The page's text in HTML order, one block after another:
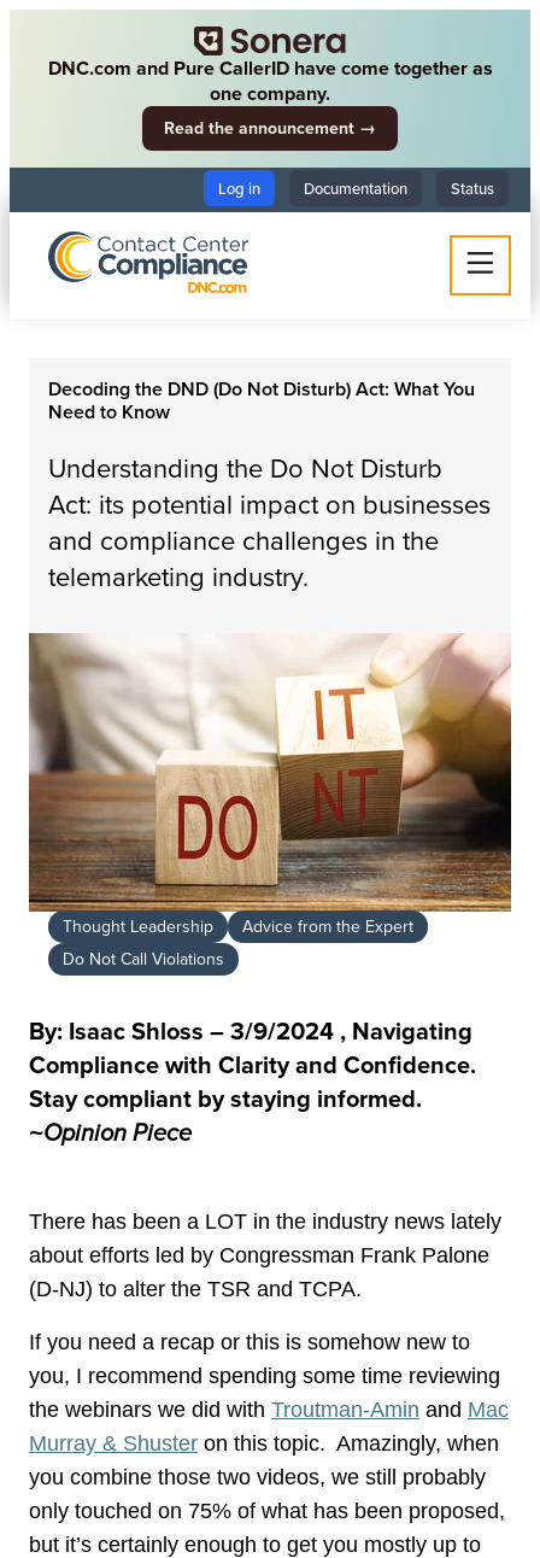
DNC.com and Pure CallerID have come together as
one company.
Read the announcement →
Log in Documentation Status
Decoding the DND (Do Not Disturb) Act: What You
Need to Know
Understanding the Do Not Disturb
Act: its potential impact on businesses
and compliance challenges in the
telemarketing industry.
Thought Leadership
Advice from the Expert
Do Not Call Violations
By: Isaac Shloss – 3/9/2024 , Navigating
Compliance with Clarity and Confidence.
Stay compliant by staying informed.
~Opinion Piece
There has been a LOT in the industry news lately
about efforts led by Congressman Frank Palone
(D-NJ) to alter the TSR and TCPA.
If you need a recap or this is somehow new to
you, I recommend spending some time reviewing
the webinars we did with Troutman-Amin and Mac
Murray & Shuster on this topic. Amazingly, when
you combine those two videos, we still probably
only touched on 75% of what has been proposed,
but it’s certainly enough to get you mostly up to